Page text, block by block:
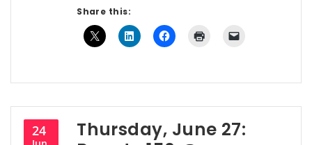
Share this:
24
Thursday, June 27: